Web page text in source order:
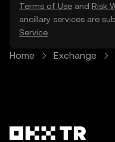
Terms of Use and Risk
ancillary services are
Service
Home Exchange